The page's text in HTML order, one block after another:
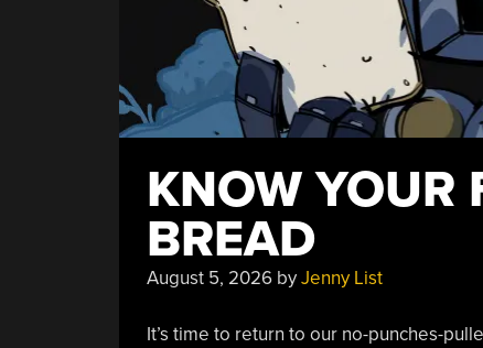
KNOW YOUR
BREAD
August 5, 2026byJenny List
It’s time to return to our no-punches-